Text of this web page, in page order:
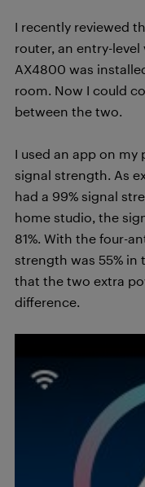
I recently reviewed
router, an entry-
AX4800 was
room. Now I could
between the two.
I used an app on my
signal strength. As
had a 99% signal
home studio, the
81%. With the four-
strength was 55% in
that the two extra
difference.